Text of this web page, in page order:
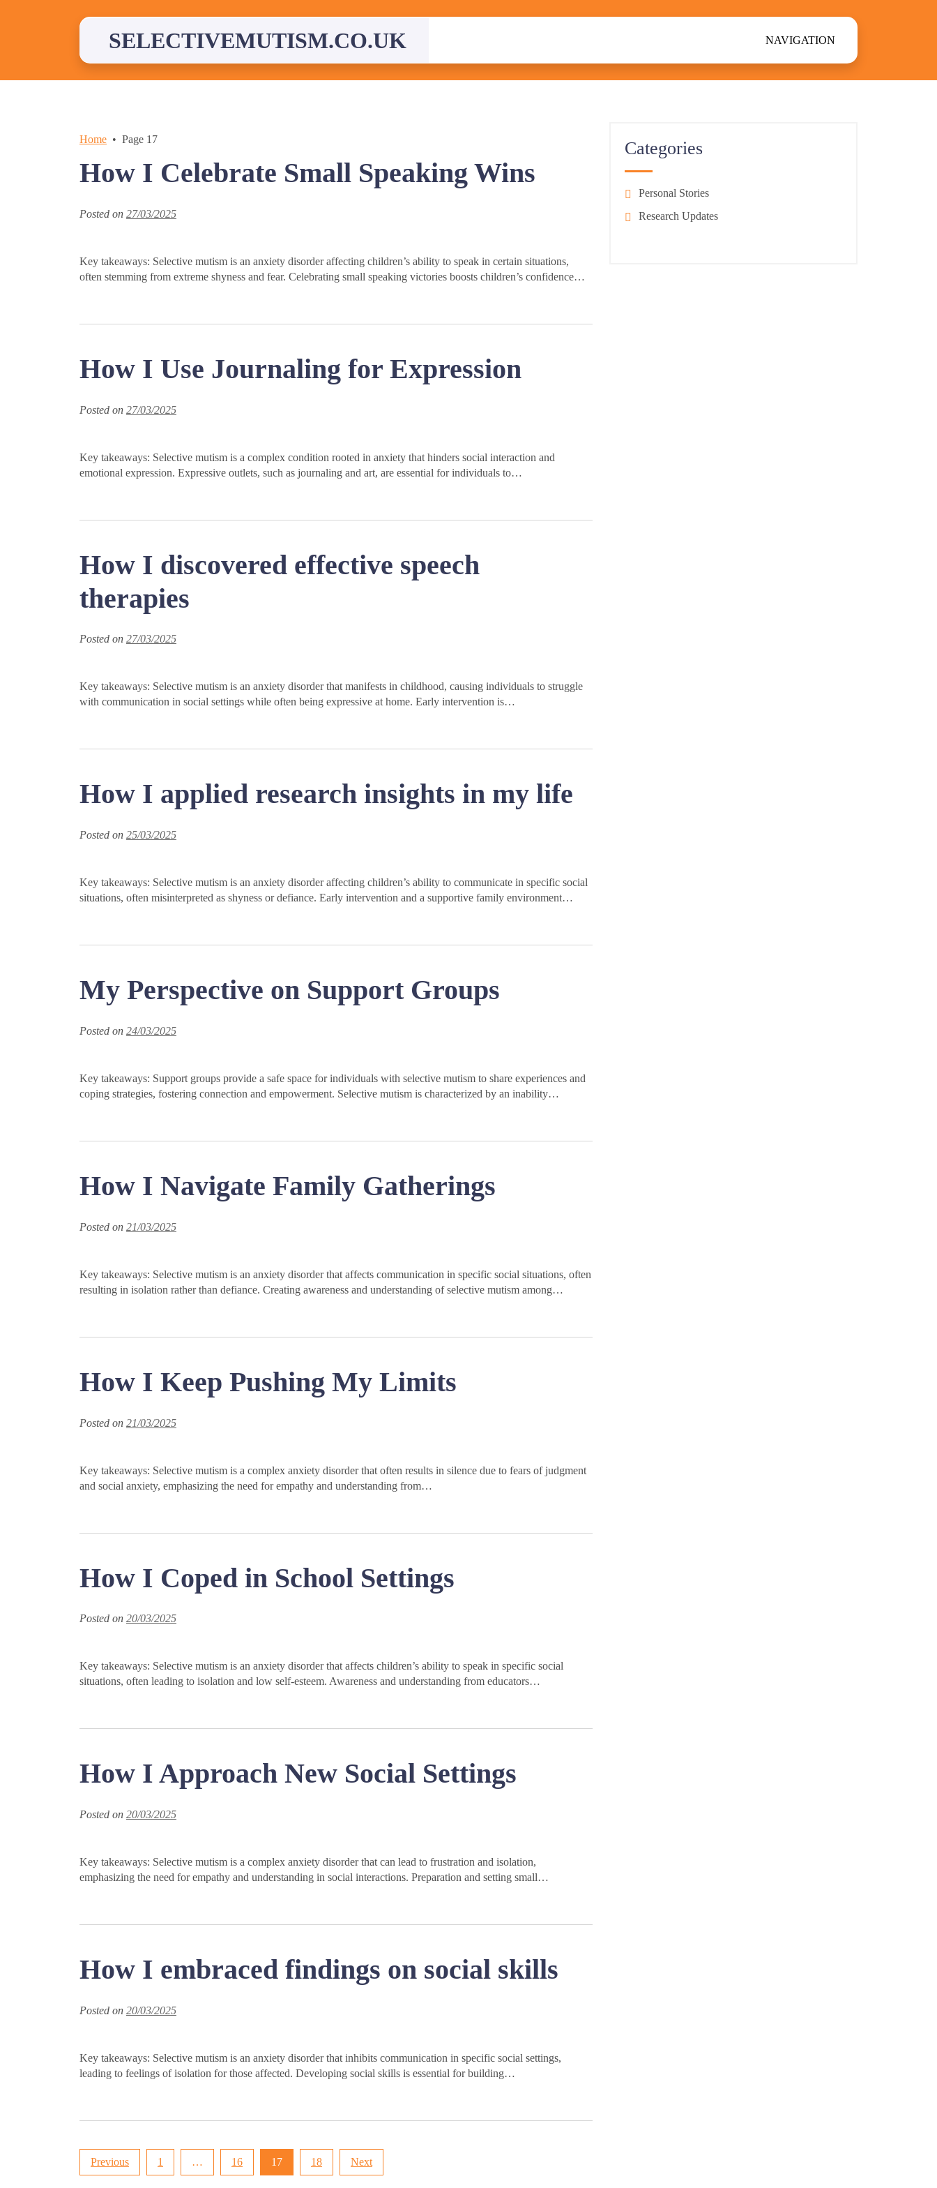
SELECTIVEMUTISM.CO.UK NAVIGATION
Home Page 17
How I Celebrate Small Speaking Wins
Posted on 27/03/2025
Key takeaways: Selective mutism is an anxiety disorder affecting children’s ability to speak in certain situations,
often stemming from extreme shyness and fear. Celebrating small speaking victories boosts children’s confidence…
How I Use Journaling for Expression
Posted on 27/03/2025
Key takeaways: Selective mutism is a complex condition rooted in anxiety that hinders social interaction and
emotional expression. Expressive outlets, such as journaling and art, are essential for individuals to…
How I discovered effective speech
therapies
Posted on 27/03/2025
Key takeaways: Selective mutism is an anxiety disorder that manifests in childhood, causing individuals to struggle
with communication in social settings while often being expressive at home. Early intervention is…
How I applied research insights in my life
Posted on 25/03/2025
Key takeaways: Selective mutism is an anxiety disorder affecting children’s ability to communicate in specific social
situations, often misinterpreted as shyness or defiance. Early intervention and a supportive family environment…
My Perspective on Support Groups
Posted on 24/03/2025
Key takeaways: Support groups provide a safe space for individuals with selective mutism to share experiences and
coping strategies, fostering connection and empowerment. Selective mutism is characterized by an inability…
How I Navigate Family Gatherings
Posted on 21/03/2025
Key takeaways: Selective mutism is an anxiety disorder that affects communication in specific social situations, often
resulting in isolation rather than defiance. Creating awareness and understanding of selective mutism among…
How I Keep Pushing My Limits
Posted on 21/03/2025
Key takeaways: Selective mutism is a complex anxiety disorder that often results in silence due to fears of judgment
and social anxiety, emphasizing the need for empathy and understanding from…
How I Coped in School Settings
Posted on 20/03/2025
Key takeaways: Selective mutism is an anxiety disorder that affects children’s ability to speak in specific social
situations, often leading to isolation and low self-esteem. Awareness and understanding from educators…
How I Approach New Social Settings
Posted on 20/03/2025
Key takeaways: Selective mutism is a complex anxiety disorder that can lead to frustration and isolation,
emphasizing the need for empathy and understanding in social interactions. Preparation and setting small…
How I embraced findings on social skills
Posted on 20/03/2025
Key takeaways: Selective mutism is an anxiety disorder that inhibits communication in specific social settings,
leading to feelings of isolation for those affected. Developing social skills is essential for building…
Posts
Previous 1 … 16 17 18 Next
Categories
Personal Stories
Research Updates